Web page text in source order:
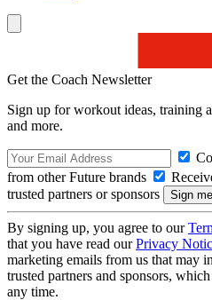
Get the Coach Newsletter
Sign up for workout ideas, training
and more.
from other Future brands
trusted partners or sponsors
By signing up, you agree to our
that you have read ourPrivacy
marketing emails from us that may
trusted partners and sponsors,
any time.